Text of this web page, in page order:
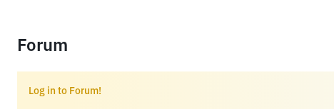
Forum
Log in to Forum!